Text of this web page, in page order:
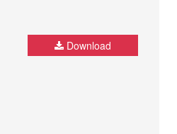
Download